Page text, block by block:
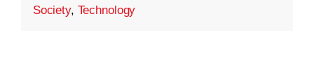
Society, Technology